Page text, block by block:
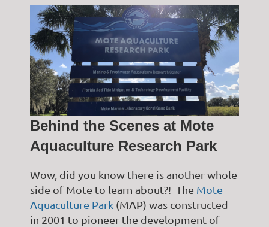
Behind the Scenes at Mote
Aquaculture Research Park
Wow, did you know there is another whole
side of Mote to learn about?! The Mote
Aquaculture Park (MAP) was constructed
in 2001 to pioneer the development of